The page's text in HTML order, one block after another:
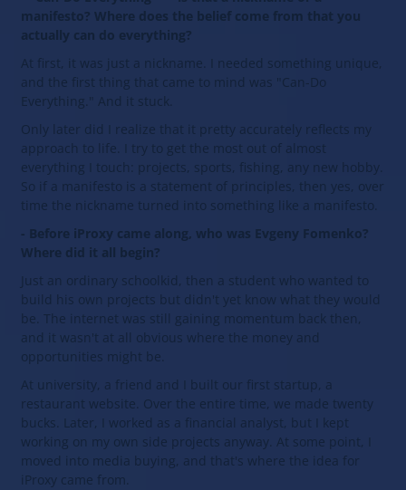
manifesto? Where does the belief come from that you
actually can do everything?
At first, it was just a nickname. I needed something unique,
and the first thing that came to mind was "Can-Do
Everything." And it stuck.
Only later did I realize that it pretty accurately reflects my
approach to life. I try to get the most out of almost
everything I touch: projects, sports, fishing, any new hobby.
So if a manifesto is a statement of principles, then yes, over
time the nickname turned into something like a manifesto.
- Before iProxy came along, who was Evgeny Fomenko?
Where did it all begin?
Just an ordinary schoolkid, then a student who wanted to
build his own projects but didn't yet know what they would
be. The internet was still gaining momentum back then,
and it wasn't at all obvious where the money and
opportunities might be.
At university, a friend and I built our first startup, a
restaurant website. Over the entire time, we made twenty
bucks. Later, I worked as a financial analyst, but I kept
working on my own side projects anyway. At some point, I
moved into media buying, and that's where the idea for
iProxy came from.